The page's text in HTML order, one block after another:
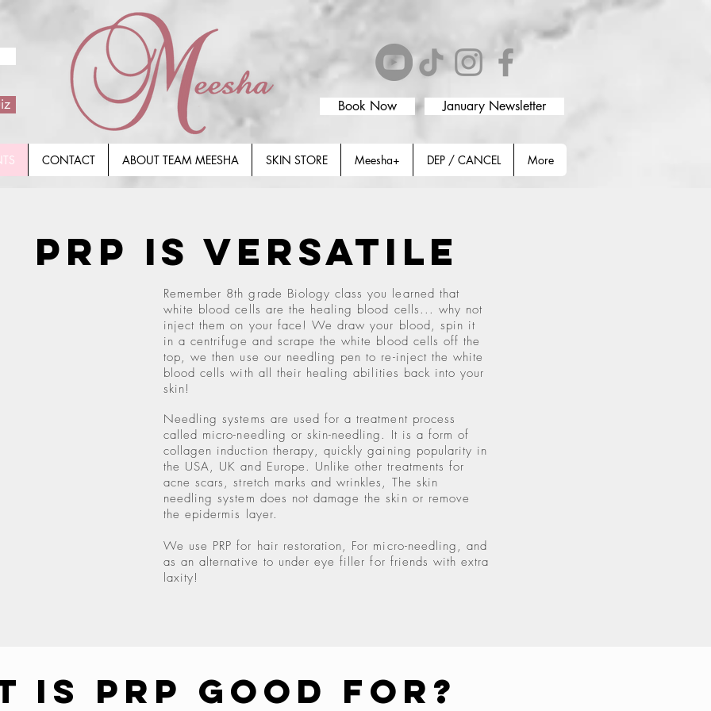
Book Now January Newsletter
CONTACT ABOUT TEAM MEESHA SKIN STORE Meesha+ DEP / CANCEL More
PRP is Versatile
Remember 8th grade Biology class you learned that
white blood cells are the healing blood cells... why not
inject them on your face! We draw your blood, spin it
in a centrifuge and scrape the white blood cells off the
top, we then use our needling pen to re-inject the white
blood cells with all their healing abilities back into your
skin!
Needling systems are used for a treatment process
called micro-needling or skin-needling. It is a form of
collagen induction therapy, quickly gaining popularity in
the USA, UK and Europe. Unlike other treatments for
acne scars, stretch marks and wrinkles, The skin
needling system does not damage the skin or remove
the epidermis layer.
We use PRP for hair restoration, For micro-needling, and
as an alternative to under eye filler for friends with extra
laxity!
Is PRP Good For?